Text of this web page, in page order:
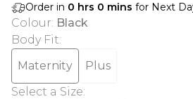
Order in 0 hrs 0 mins for Next
Colour: Black
Body Fit:
Maternity
Plus
Select a Size: